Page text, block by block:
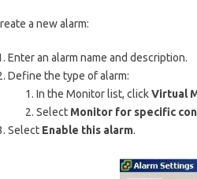
a new alarm:
Enter an alarm name and description.
Define the type of alarm:
In the Monitor list, clickVirtual
Select Monitor for specific
Select Enable this alarm.